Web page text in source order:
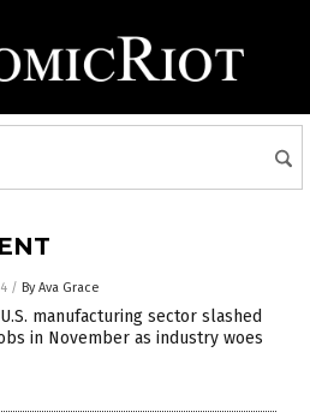
/ By Ava Grace
manufacturing sector slashed
in November as industry woes